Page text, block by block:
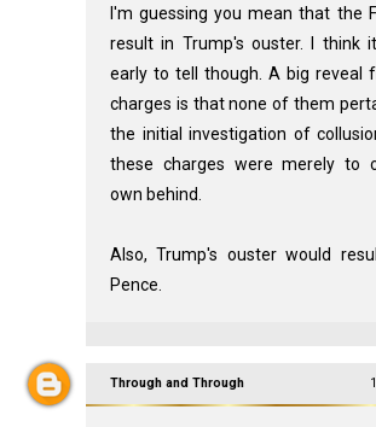
I'm guessing you mean that the
result in Trump's ouster. I think
early to tell though. A big reveal
charges is that none of them
the initial investigation of
these charges were merely to
own behind.
Also, Trump's ouster would
Pence.
Through and Through